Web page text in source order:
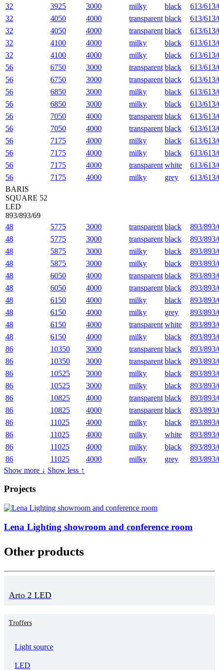
32 3925 3000 milky black
613/613/
32
4050 4000 transparent black
613/613/
32
4050 4000 transparent black
613/613/
32
4100 4000 milky black
613/613/
32
4100 4000 milky black
613/613/
56
6750 3000 transparent black
613/613/
56
6750 3000 transparent black
613/613/
56
6850 3000 milky black
613/613/
56
6850 3000 milky black
613/613/
56
7050 4000 transparent black
613/613/
56
7050 4000 transparent black
613/613/
56
7175 4000 milky black
613/613/
56
7175 4000 milky black
613/613/
56
7175 4000 transparent white
613/613/
56
7175 4000 milky grey
613/613/
BARIS
SQUARE 52
LED
893/893/69
48
5775 3000 transparent black
893/893/
48
5775 3000 transparent black
893/893/
48
5875 3000 milky black
893/893/
48
5875 3000 milky black
893/893/
48
6050 4000 transparent black
893/893/
48
6050 4000 transparent black
893/893/
48
6150 4000 milky black
893/893/
48
6150 4000 milky grey
893/893/
48
6150 4000 transparent white
893/893/
48
6150 4000 milky black
893/893/
86
10350 3000 transparent black
893/893/
86
10350 3000 transparent black
893/893/
86
10525 3000 milky black
893/893/
86
10525 3000 milky black
893/893/
86
10825 4000 transparent black
893/893/
86
10825 4000 transparent black
893/893/
86
11025 4000 milky black
893/893/
86
11025 4000 milky white
893/893/
86
11025 4000 milky black
893/893/
86
11025 4000 milky grey
893/893/
Show more ↓ Show less ↑
Projects
Lena Lighting showroom and conference room
Other products
Arto 2 LED
Troffers
Light source
LED